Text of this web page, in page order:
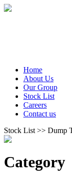
Home
About Us
Our Group
Stock List
Careers
Contact us
Stock List >> Dump
Category